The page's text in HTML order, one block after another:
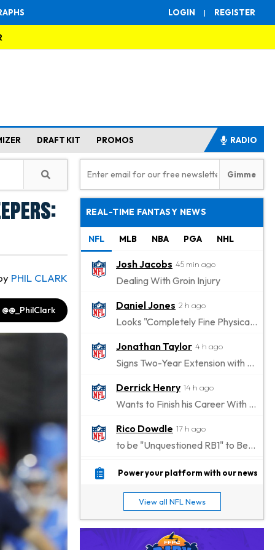
LOGIN | REGISTER
DRAFT KIT PROMOS RADIO
PHIL CLARK
@@_PhilClark
REAL-TIME FANTASY NEWS
NFL MLB NBA PGA NHL
Josh Jacobs 45 min ago
Dealing With Groin Injury
Daniel Jones 2 h ago
Looks "Completely Fine Physically"
Jonathan Taylor 4 h ago
Signs Two-Year Extension with Colts
Derrick Henry 14 h ago
Wants to Finish his Career With Ravens
Rico Dowdle 17 h ago
to be "Unquestioned RB1" to Begin the Season
Kyler Murray 18 h ago
Jaylen Warren 19 h ago
Listed as RB1 on First Preseason Depth Chart
Power your platform with our news
View all NFL News